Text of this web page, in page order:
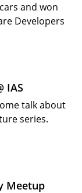
and won
Developers
IAS
talk about
series.
Meetup